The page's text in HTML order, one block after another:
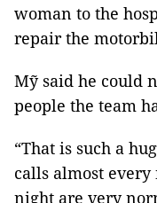
woman to the
repair the
Mỹ said he could
people the team
“That is such a
calls almost every
night are very